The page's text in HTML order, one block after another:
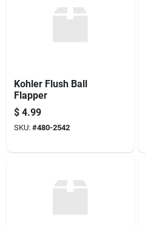
Kohler Flush Ball
Flapper
$ 4.99
SKU: #480-2542